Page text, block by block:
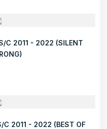
C 2011 - 2022 (SILENT
2011 - 2022 (BEST OF